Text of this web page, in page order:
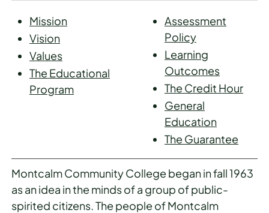
Mission
Vision
Values
The Educational
Program
Assessment
Policy
Learning
Outcomes
The Credit Hour
General
Education
The Guarantee
Montcalm Community College began in fall 1963
as an idea in the minds of a group of public-
spirited citizens. The people of Montcalm